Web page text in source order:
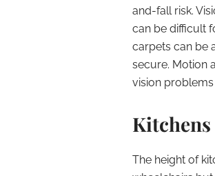
and-fall risk.
can be difficult
carpets can be
secure. Motion
vision
Kitchens
The height of